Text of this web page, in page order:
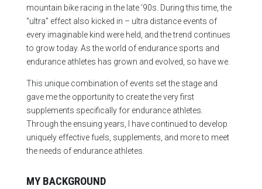
mountain bike racing in the late ’90s. During this time, the
“ultra” effect also kicked in – ultra distance events of
every imaginable kind were held, and the trend continues
to grow today. As the world of endurance sports and
endurance athletes has grown and evolved, so have we.
This unique combination of events set the stage and
gave me the opportunity to create the very first
supplements specifically for endurance athletes.
Through the ensuing years, I have continued to develop
uniquely effective fuels, supplements, and more to meet
the needs of endurance athletes.
MY BACKGROUND